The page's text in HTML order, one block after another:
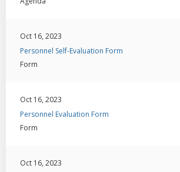
Oct 16, 2023
Personnel Self-Evaluation Form
Form
Oct 16, 2023
Personnel Evaluation Form
Form
Oct 16, 2023